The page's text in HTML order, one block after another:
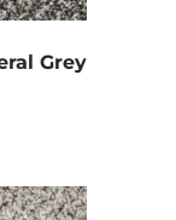
Grey